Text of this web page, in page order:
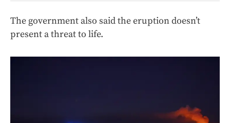
The government also said the eruption doesn’t
present a threat to life.